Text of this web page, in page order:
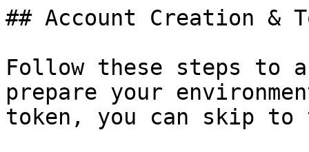
## Account Creation &
Follow these steps to
prepare your
token, you can skip